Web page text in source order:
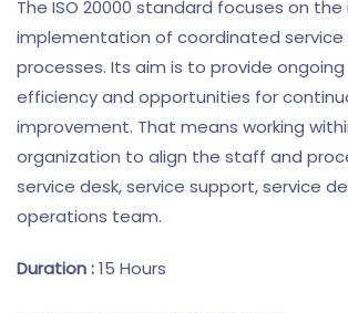
The ISO 20000 standard focuses on
implementation of coordinated
processes. Its aim is to provide
efficiency and opportunities for
improvement. That means working
organization to align the staff and
service desk, service support, service
operations team.
Duration :15 Hours